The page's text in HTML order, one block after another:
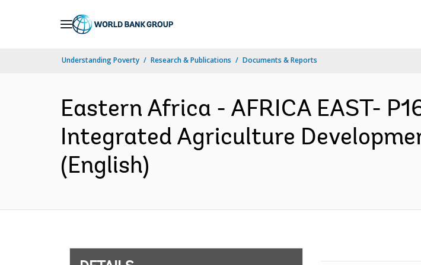
Understanding Poverty Research & Publications Documents & Reports
Eastern Africa - AFRICA EAST-
Integrated Agriculture
(English)